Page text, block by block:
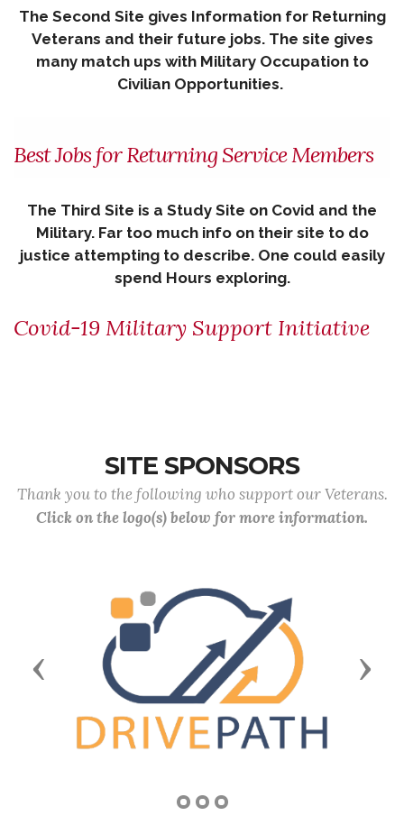
The Second Site gives Information for Returning
Veterans and their future jobs. The site gives
many match ups with Military Occupation to
Civilian Opportunities.
Best Jobs for Returning Service Members
The Third Site is a Study Site on Covid and the
Military. Far too much info on their site to do
justice attempting to describe. One could easily
spend Hours exploring.
Covid-19 Military Support Initiative
SITE SPONSORS
Thank you to the following who support our Veterans.
Click on the logo(s) below for more information.
Previous Next